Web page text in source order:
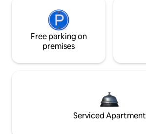
Free parking on
premises
Serviced Apartment